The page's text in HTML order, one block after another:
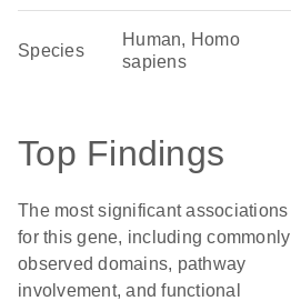
Species
Human, Homo
sapiens
Top Findings
The most significant associations
for this gene, including commonly
observed domains, pathway
involvement, and functional